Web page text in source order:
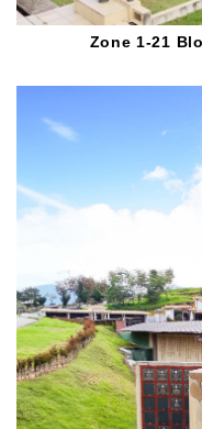
Zone 1-21